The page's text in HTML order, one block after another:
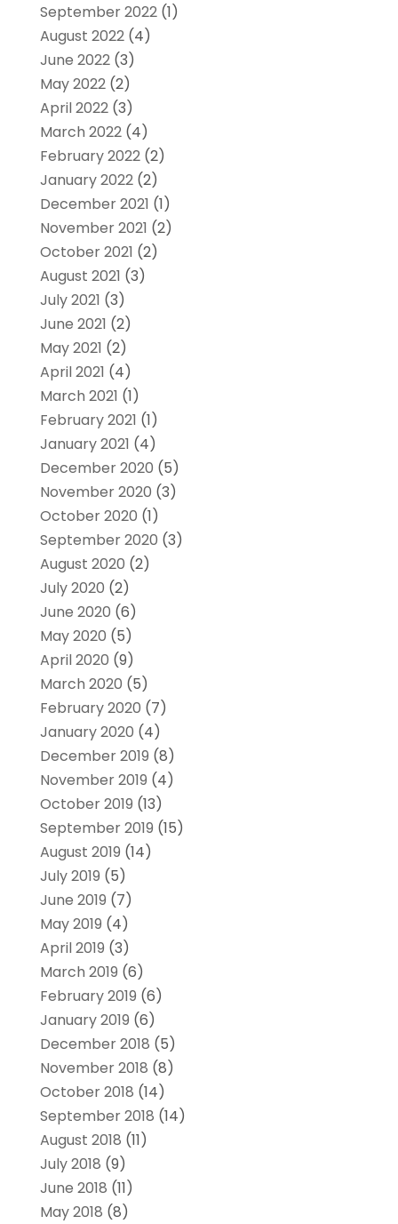
September 2022(1)
August 2022(4)
June 2022(3)
May 2022(2)
April 2022(3)
March 2022(4)
February 2022(2)
January 2022(2)
December 2021 (1)
November 2021 (2)
October 2021 (2)
August 2021 (3)
July 2021 (3)
June 2021 (2)
May 2021 (2)
April 2021 (4)
March 2021 (1)
February 2021 (1)
January 2021 (4)
December 2020 (5)
November 2020 (3)
October 2020 (1)
September 2020 (3)
August 2020 (2)
July 2020 (2)
June 2020 (6)
May 2020 (5)
April 2020 (9)
March 2020 (5)
February 2020 (7)
January 2020 (4)
December 2019 (8)
November 2019 (4)
October 2019 (13)
September 2019 (15)
August 2019 (14)
July 2019 (5)
June 2019 (7)
May 2019 (4)
April 2019 (3)
March 2019 (6)
February 2019 (6)
January 2019 (6)
December 2018 (5)
November 2018 (8)
October 2018 (14)
September 2018 (14)
August 2018 (11)
July 2018 (9)
June 2018 (11)
May 2018 (8)